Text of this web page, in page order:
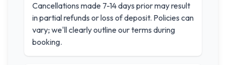
Cancellations made 7-14 days prior may result
in partial refunds or loss of deposit. Policies can
vary; we'll clearly outline our terms during
booking.